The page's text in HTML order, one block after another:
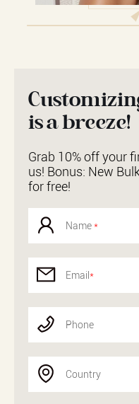
is a breeze!
Grab 10% off your
us! Bonus: New
for free!
Name*
Email *
Phone
Country